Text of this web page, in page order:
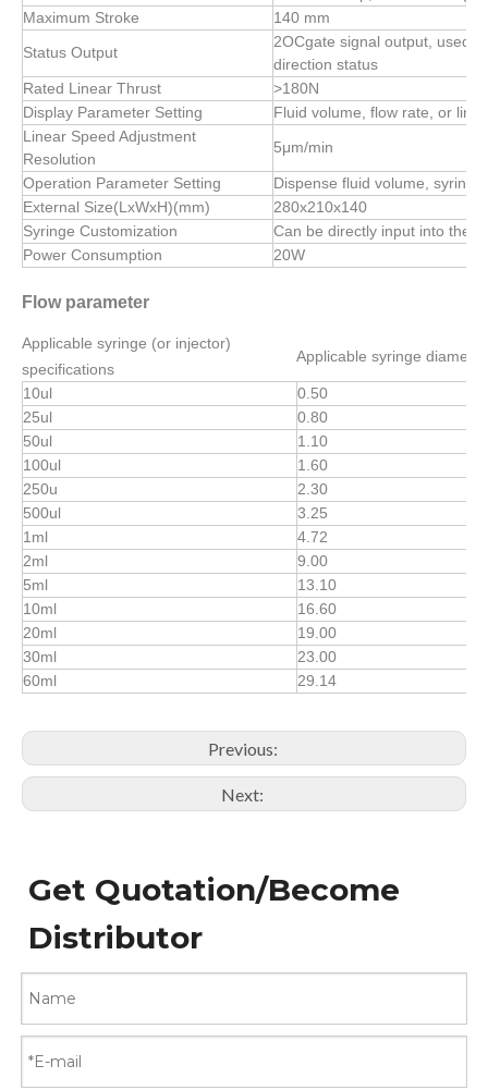
Maximum Stroke
140 mm
Status Output
2OCgate signal output, used
direction status
Rated Linear Thrust
>180N
Display Parameter Setting
Fluid volume, flow rate, or
Linear Speed Adjustment
Resolution
5μm/min
Operation Parameter Setting
Dispense fluid volume,
External Size(LxWxH)(mm)
280x210x140
Syringe Customization
Can be directly input into the
Power Consumption
20W
Flow parameter
Applicable syringe (or injector)
specifications
Applicable syringe
10ul
0.50
25ul
0.80
50ul
1.10
100ul
1.60
250u
2.30
500ul
3.25
1ml
4.72
2ml
9.00
5ml
13.10
10ml
16.60
20ml
19.00
30ml
23.00
60ml
29.14
Previous:
Next:
Get Quotation/Become
Distributor